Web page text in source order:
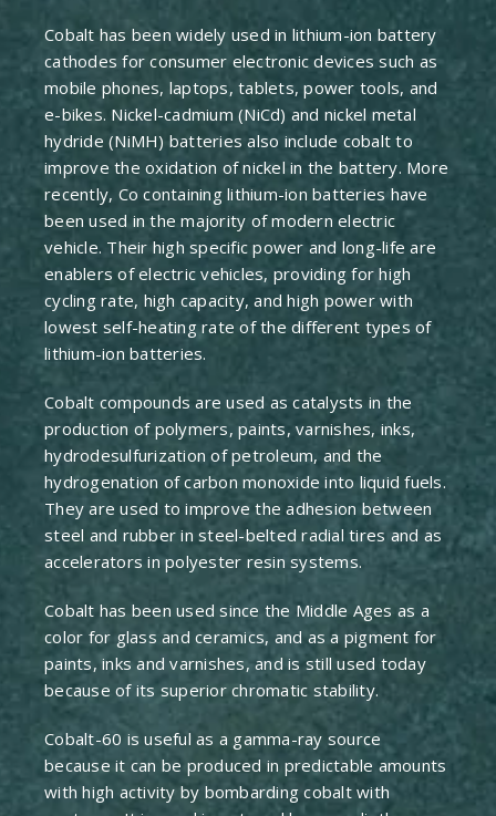
Cobalt has been widely used in lithium-ion battery
cathodes for consumer electronic devices such as
mobile phones, laptops, tablets, power tools, and
e-bikes. Nickel-cadmium (NiCd) and nickel metal
hydride (NiMH) batteries also include cobalt to
improve the oxidation of nickel in the battery. More
recently, Co containing lithium-ion batteries have
been used in the majority of modern electric
vehicle. Their high specific power and long-life are
enablers of electric vehicles, providing for high
cycling rate, high capacity, and high power with
lowest self-heating rate of the different types of
lithium-ion batteries.
Cobalt compounds are used as catalysts in the
production of polymers, paints, varnishes, inks,
hydrodesulfurization of petroleum, and the
hydrogenation of carbon monoxide into liquid fuels.
They are used to improve the adhesion between
steel and rubber in steel-belted radial tires and as
accelerators in polyester resin systems.
Cobalt has been used since the Middle Ages as a
color for glass and ceramics, and as a pigment for
paints, inks and varnishes, and is still used today
because of its superior chromatic stability.
Cobalt-60 is useful as a gamma-ray source
because it can be produced in predictable amounts
with high activity by bombarding cobalt with